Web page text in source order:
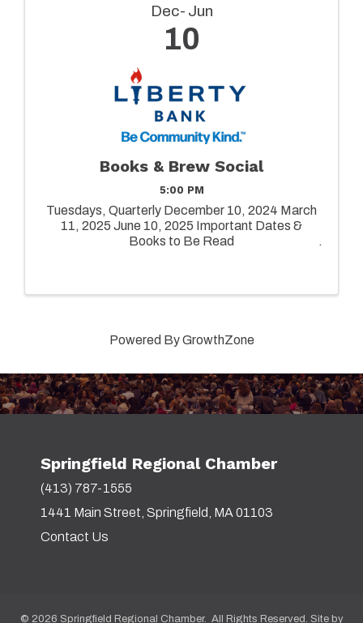
Dec Jun
10
Books & Brew Social
5:00 PM
Tuesdays, Quarterly December 10, 2024 March
11, 2025 June 10, 2025 Important Dates &
Books to Be Read
Powered ByGrowthZone
Springfield Regional Chamber
(413) 787-1555
1441 Main Street, Springfield, MA 01103
Contact Us
© 2026 Springfield Regional Chamber. All Rights Reserved. Site by